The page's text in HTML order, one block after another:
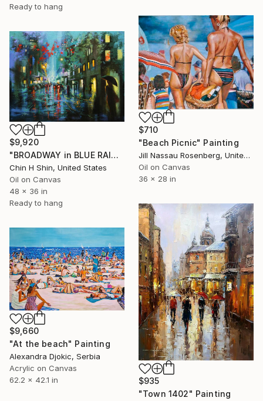
Ready to hang
$710
"Beach Picnic" Painting
Jill Nassau Rosenberg, United States
Oil on Canvas
36 x 28 in
$9,920
"BROADWAY in BLUE RAIN" Painting
Chin H Shin, United States
Oil on Canvas
48 x 36 in
Ready to hang
$935
"Town 1402" Painting
$9,660
"At the beach" Painting
Alexandra Djokic, Serbia
Acrylic on Canvas
62.2 x 42.1 in